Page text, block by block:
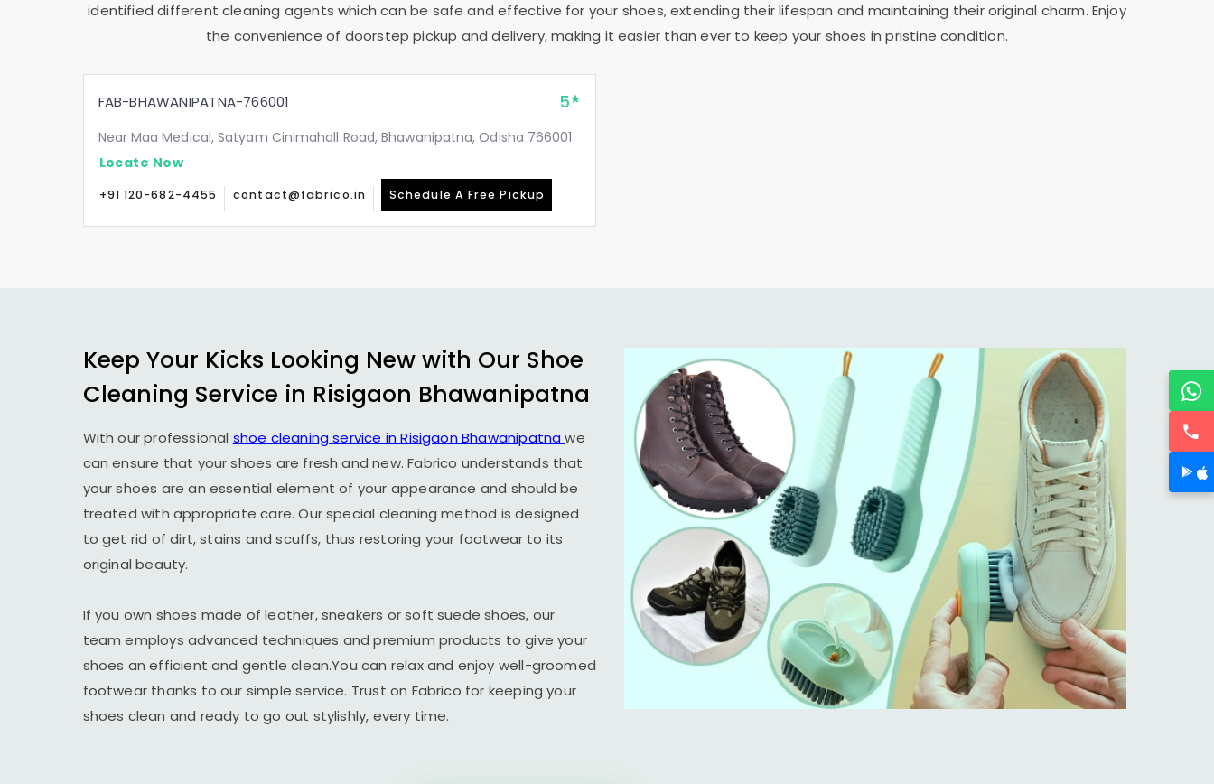
identified different cleaning agents which can be safe and effective for your shoes, extending their lifespan and maintaining their original charm. Enjoy
the convenience of doorstep pickup and delivery, making it easier than ever to keep your shoes in pristine condition.
FAB-BHAWANIPATNA-766001 5
Near Maa Medical, Satyam Cinimahall Road, Bhawanipatna, Odisha 766001
Locate Now
+91 120-682-4455 contact@fabrico.in Schedule A Free Pickup
Keep Your Kicks Looking New with Our Shoe
Cleaning Service in Risigaon Bhawanipatna
With our professional shoe cleaning service inRisigaon Bhawanipatnawe
can ensure that your shoes are fresh and new. Fabrico understands that
your shoes are an essential element of your appearance and should be
treated with appropriate care. Our special cleaning method is designed
to get rid of dirt, stains and scuffs, thus restoring your footwear to its
original beauty.
If you own shoes made of leather, sneakers or soft suede shoes, our
team employs advanced techniques and premium products to give your
shoes an efficient and gentle clean.You can relax and enjoy well-groomed
footwear thanks to our simple service. Trust on Fabrico for keeping your
shoes clean and ready to go out stylishly, every time.